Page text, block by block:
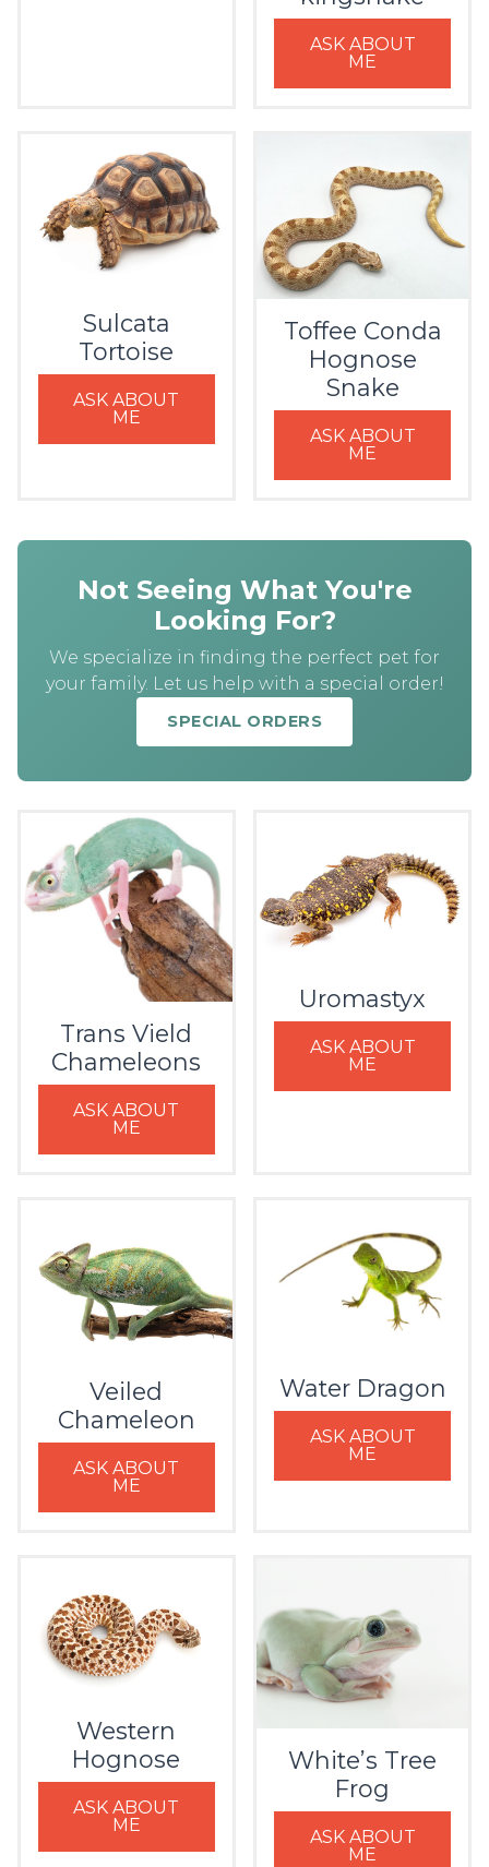
ASK ABOUT
ME
Sulcata
Tortoise
ASK ABOUT
ME
Toffee Conda
Hognose
Snake
ASK ABOUT
ME
Not Seeing What You're
Looking For?
We specialize in finding the perfect pet for
your family. Let us help with a special order!
SPECIAL ORDERS
Trans Vield
Chameleons
ASK ABOUT
ME
Uromastyx
ASK ABOUT
ME
Veiled
Chameleon
ASK ABOUT
ME
Water Dragon
ASK ABOUT
ME
Western
Hognose
ASK ABOUT
ME
White’s Tree
Frog
ASK ABOUT
ME